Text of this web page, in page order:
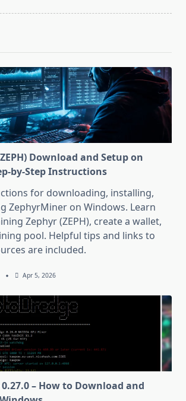
Download and Setup on
by-Step Instructions
for downloading, installing,
ZephyrMiner on Windows. Learn
Zephyr (ZEPH), create a wallet,
pool. Helpful tips and links to
are included.
Apr 5, 2026
– How to Download and